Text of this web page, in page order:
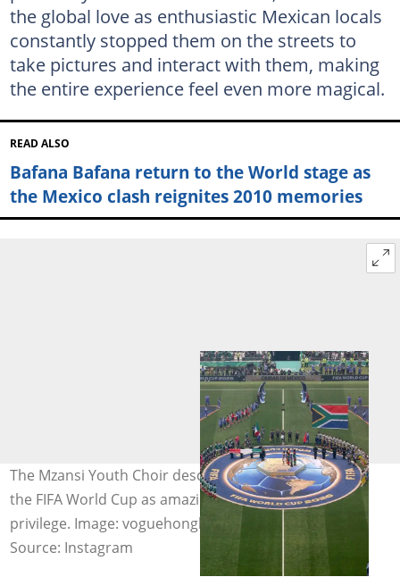
the global love as enthusiastic Mexican locals
constantly stopped them on the streets to
take pictures and interact with them, making
the entire experience feel even more magical.
READ ALSO
Bafana Bafana return to the World stage as
the Mexico clash reignites 2010 memories
The Mzansi Youth Choir described their experience at
the FIFA World Cup as amazing and an absolute
privilege. Image: voguehongkong
Source: Instagram